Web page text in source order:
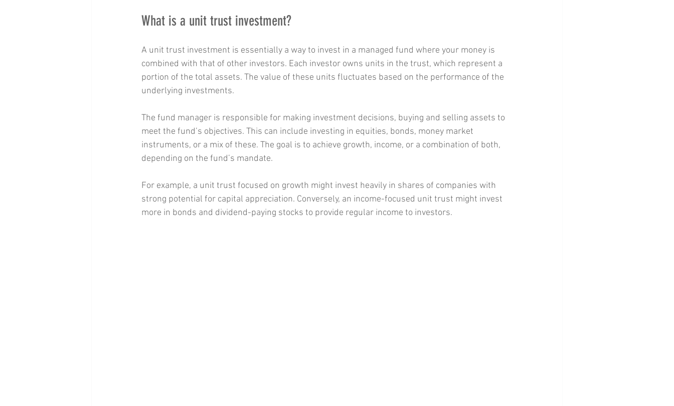
What is a unit trust investment?
A unit trust investment is essentially a way to invest in a managed fund where your money is
combined with that of other investors. Each investor owns units in the trust, which represent a
portion of the total assets. The value of these units fluctuates based on the performance of the
underlying investments.
The fund manager is responsible for making investment decisions, buying and selling assets to
meet the fund’s objectives. This can include investing in equities, bonds, money market
instruments, or a mix of these. The goal is to achieve growth, income, or a combination of both,
depending on the fund’s mandate.
For example, a unit trust focused on growth might invest heavily in shares of companies with
strong potential for capital appreciation. Conversely, an income-focused unit trust might invest
more in bonds and dividend-paying stocks to provide regular income to investors.